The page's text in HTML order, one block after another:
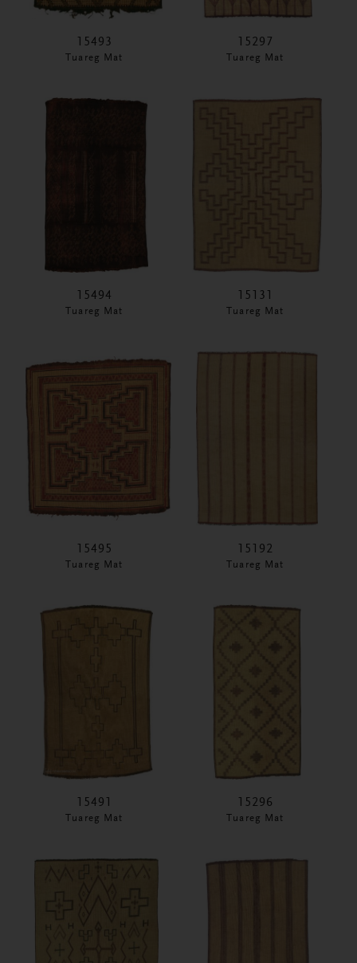
15493
Tuareg Mat
15297
Tuareg Mat
15494
Tuareg Mat
15131
Tuareg Mat
15495
Tuareg Mat
15192
Tuareg Mat
15491
Tuareg Mat
15296
Tuareg Mat